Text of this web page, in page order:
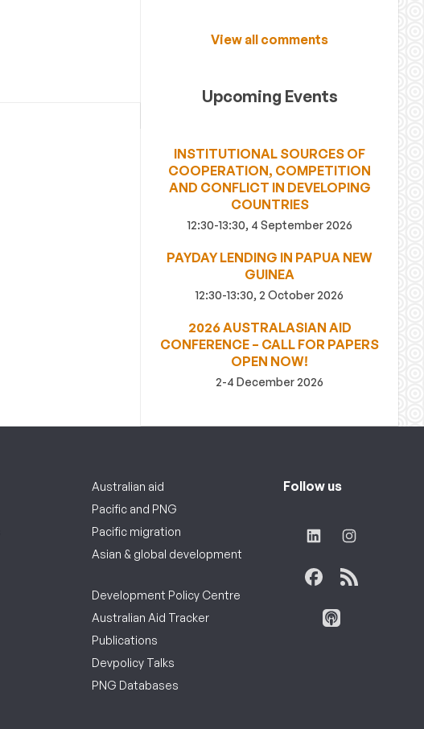
View all comments
Upcoming Events
INSTITUTIONAL SOURCES OF
COOPERATION, COMPETITION
AND CONFLICT IN DEVELOPING
COUNTRIES
12:30-13:30, 4 September 2026
PAYDAY LENDING IN PAPUA NEW
GUINEA
12:30-13:30, 2 October 2026
2026 AUSTRALASIAN AID
CONFERENCE – CALL FOR PAPERS
OPEN NOW!
2-4 December 2026
Australian aid
Pacific and PNG
Pacific migration
Asian & global development
Development Policy Centre
Australian Aid Tracker
Publications
Devpolicy Talks
PNG Databases
Follow us